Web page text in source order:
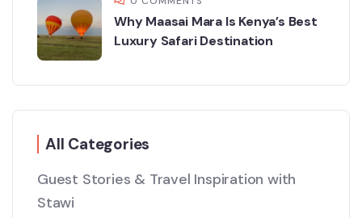
Why Maasai Mara Is Kenya’s Best
Luxury Safari Destination
All Categories
Guest Stories & Travel Inspiration with
Stawi